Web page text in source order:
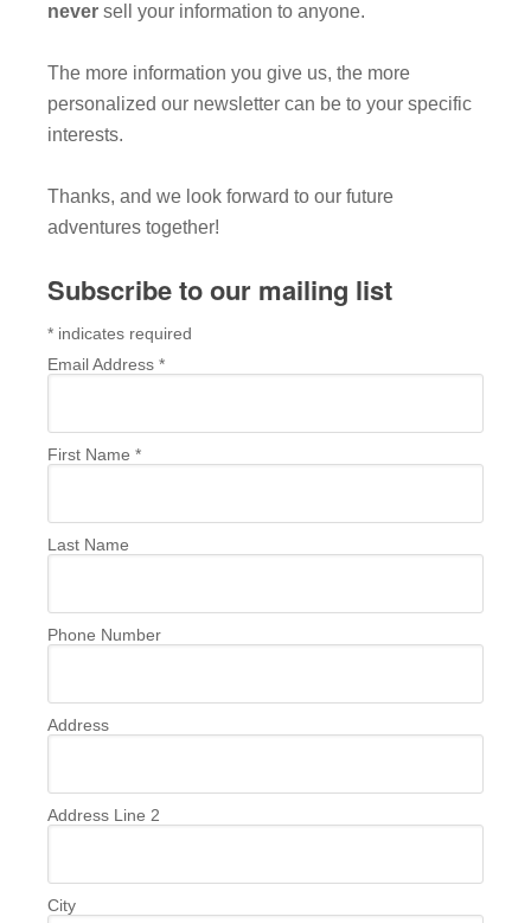
never sell your information to anyone.
The more information you give us, the more
personalized our newsletter can be to your specific
interests.
Thanks, and we look forward to our future
adventures together!
Subscribe to our mailing list
* indicates required
Email Address *
First Name *
Last Name
Phone Number
Address
Address Line 2
City